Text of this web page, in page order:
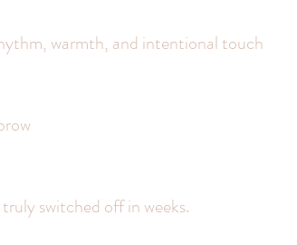
warmth, and intentional touch
switched off in weeks.